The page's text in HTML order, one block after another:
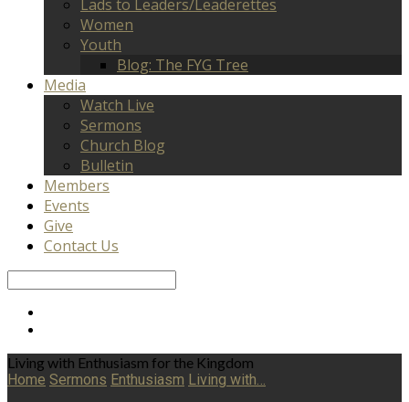
Lads to Leaders/Leaderettes
Women
Youth
Blog: The FYG Tree
Media
Watch Live
Sermons
Church Blog
Bulletin
Members
Events
Give
Contact Us
Living with Enthusiasm for the Kingdom
Home Sermons Enthusiasm Living with…